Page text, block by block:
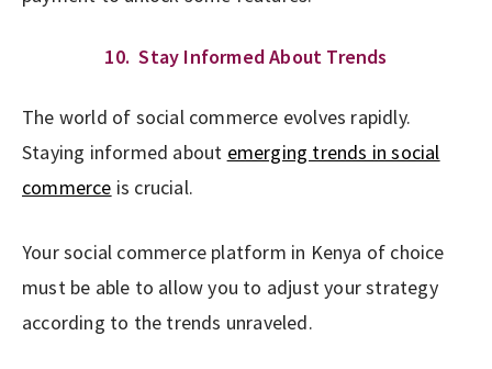
10. Stay Informed About Trends
The world of social commerce evolves rapidly.
Staying informed about emerging trends in social
commerce is crucial.
Your social commerce platform in Kenya of choice
must be able to allow you to adjust your strategy
according to the trends unraveled.